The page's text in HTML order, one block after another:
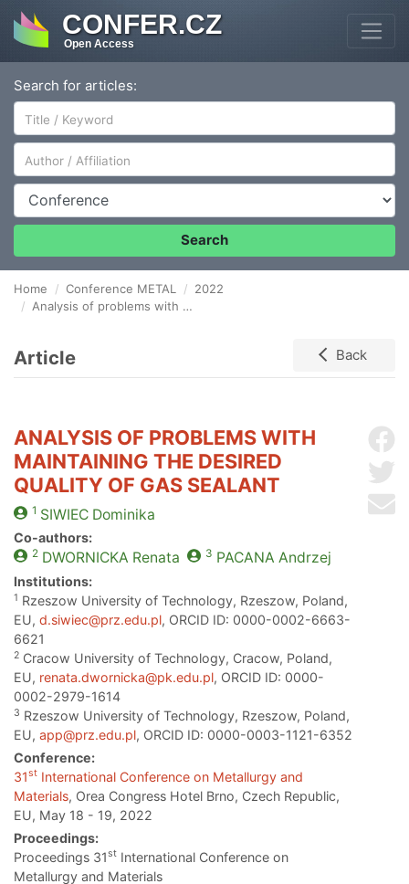
CONFER.CZ
Open Access
Search for articles:
Author/Affiliation
Conference
Search
Home Conference METAL
2022
Analysis of problems with maintaining the desired quality of GAS SEALANT
Article Back
ANALYSIS OF PROBLEMS WITH
MAINTAINING THE DESIRED
QUALITY OF GAS SEALANT
1 SIWIECDominika
Co-authors:
2 DWORNICKA Renata 3 PACANA Andrzej
Institutions:
1 Rzeszow University of Technology, Rzeszow, Poland,
EU, d.siwiec@prz.edu.pl, ORCID ID: 0000-0002-6663-
6621
2 Cracow University of Technology, Cracow, Poland,
EU, renata.dwornicka@pk.edu.pl, ORCID ID: 0000-
0002-2979-1614
3 Rzeszow University of Technology, Rzeszow, Poland,
EU, app@prz.edu.pl, ORCID ID: 0000-0003-1121-6352
Conference:
31st International Conference on Metallurgy and
Materials, Orea Congress Hotel Brno, Czech Republic,
EU, May 18 - 19, 2022
Proceedings:
Proceedings 31st International Conference on
Metallurgy and Materials